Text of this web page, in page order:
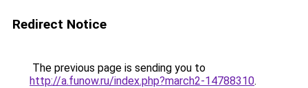
Redirect Notice
The previous page is sending you to
http://a.funow.ru/index.php?march2-14788310.